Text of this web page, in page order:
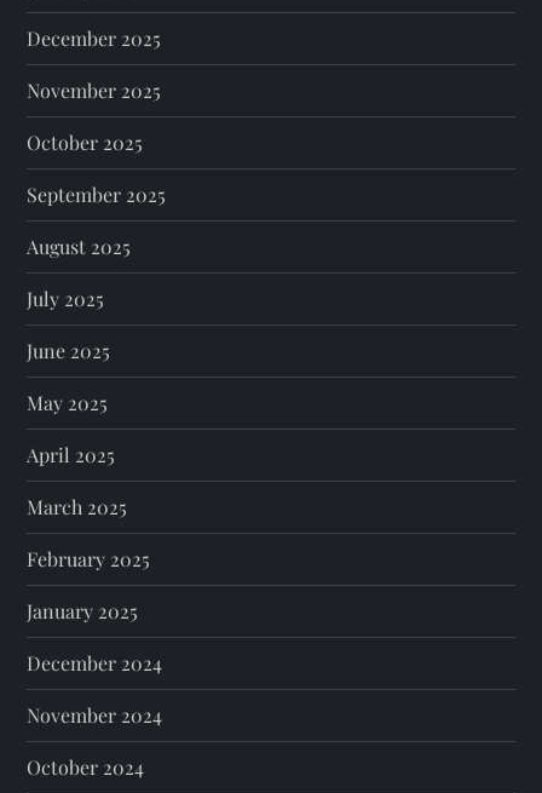
December 2025
November 2025
October 2025
September 2025
August 2025
July 2025
June 2025
May 2025
April 2025
March 2025
February 2025
January 2025
December 2024
November 2024
October 2024